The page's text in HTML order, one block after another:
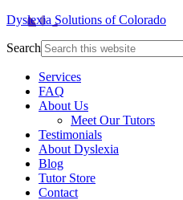
Dyslexia Solutions of Colorado
Search
Services
FAQ
About Us
Meet Our Tutors
Testimonials
About Dyslexia
Blog
Tutor Store
Contact